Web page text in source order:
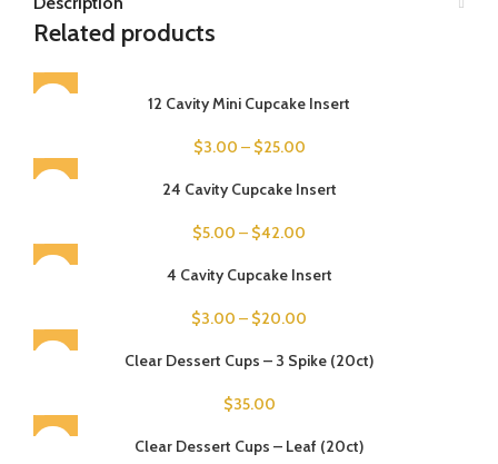
Related products
12 Cavity Mini Cupcake Insert
$3.00 – $25.00
24 Cavity Cupcake Insert
$5.00 – $42.00
4 Cavity Cupcake Insert
$3.00 – $20.00
Clear Dessert Cups – 3 Spike (20ct)
$35.00
Clear Dessert Cups – Leaf (20ct)